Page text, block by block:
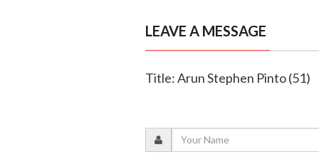
LEAVE A MESSAGE
Title: Arun Stephen Pinto (51)